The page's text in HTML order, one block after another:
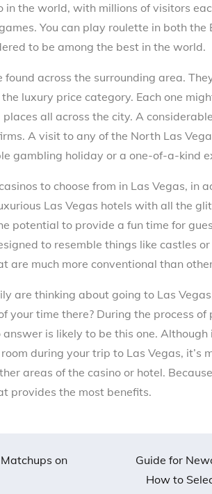
the world, with millions of visitors
You can play roulette in both the
to be among the best in the world.
found across the surrounding area.
luxury price category. Each one
all across the city. A
A visit to any of the North Las
gambling holiday or a one-of-a-kind
to choose from in Las Vegas, in
Las Vegas hotels with all the
potential to provide a fun time for
to resemble things like castles
are much more conventional than
are thinking about going to Las
your time there? During the process of
is likely to be this one. Although
during your trip to Las Vegas, it’s
areas of the casino or hotel.
provides the most benefits.
on
Guide for
How to